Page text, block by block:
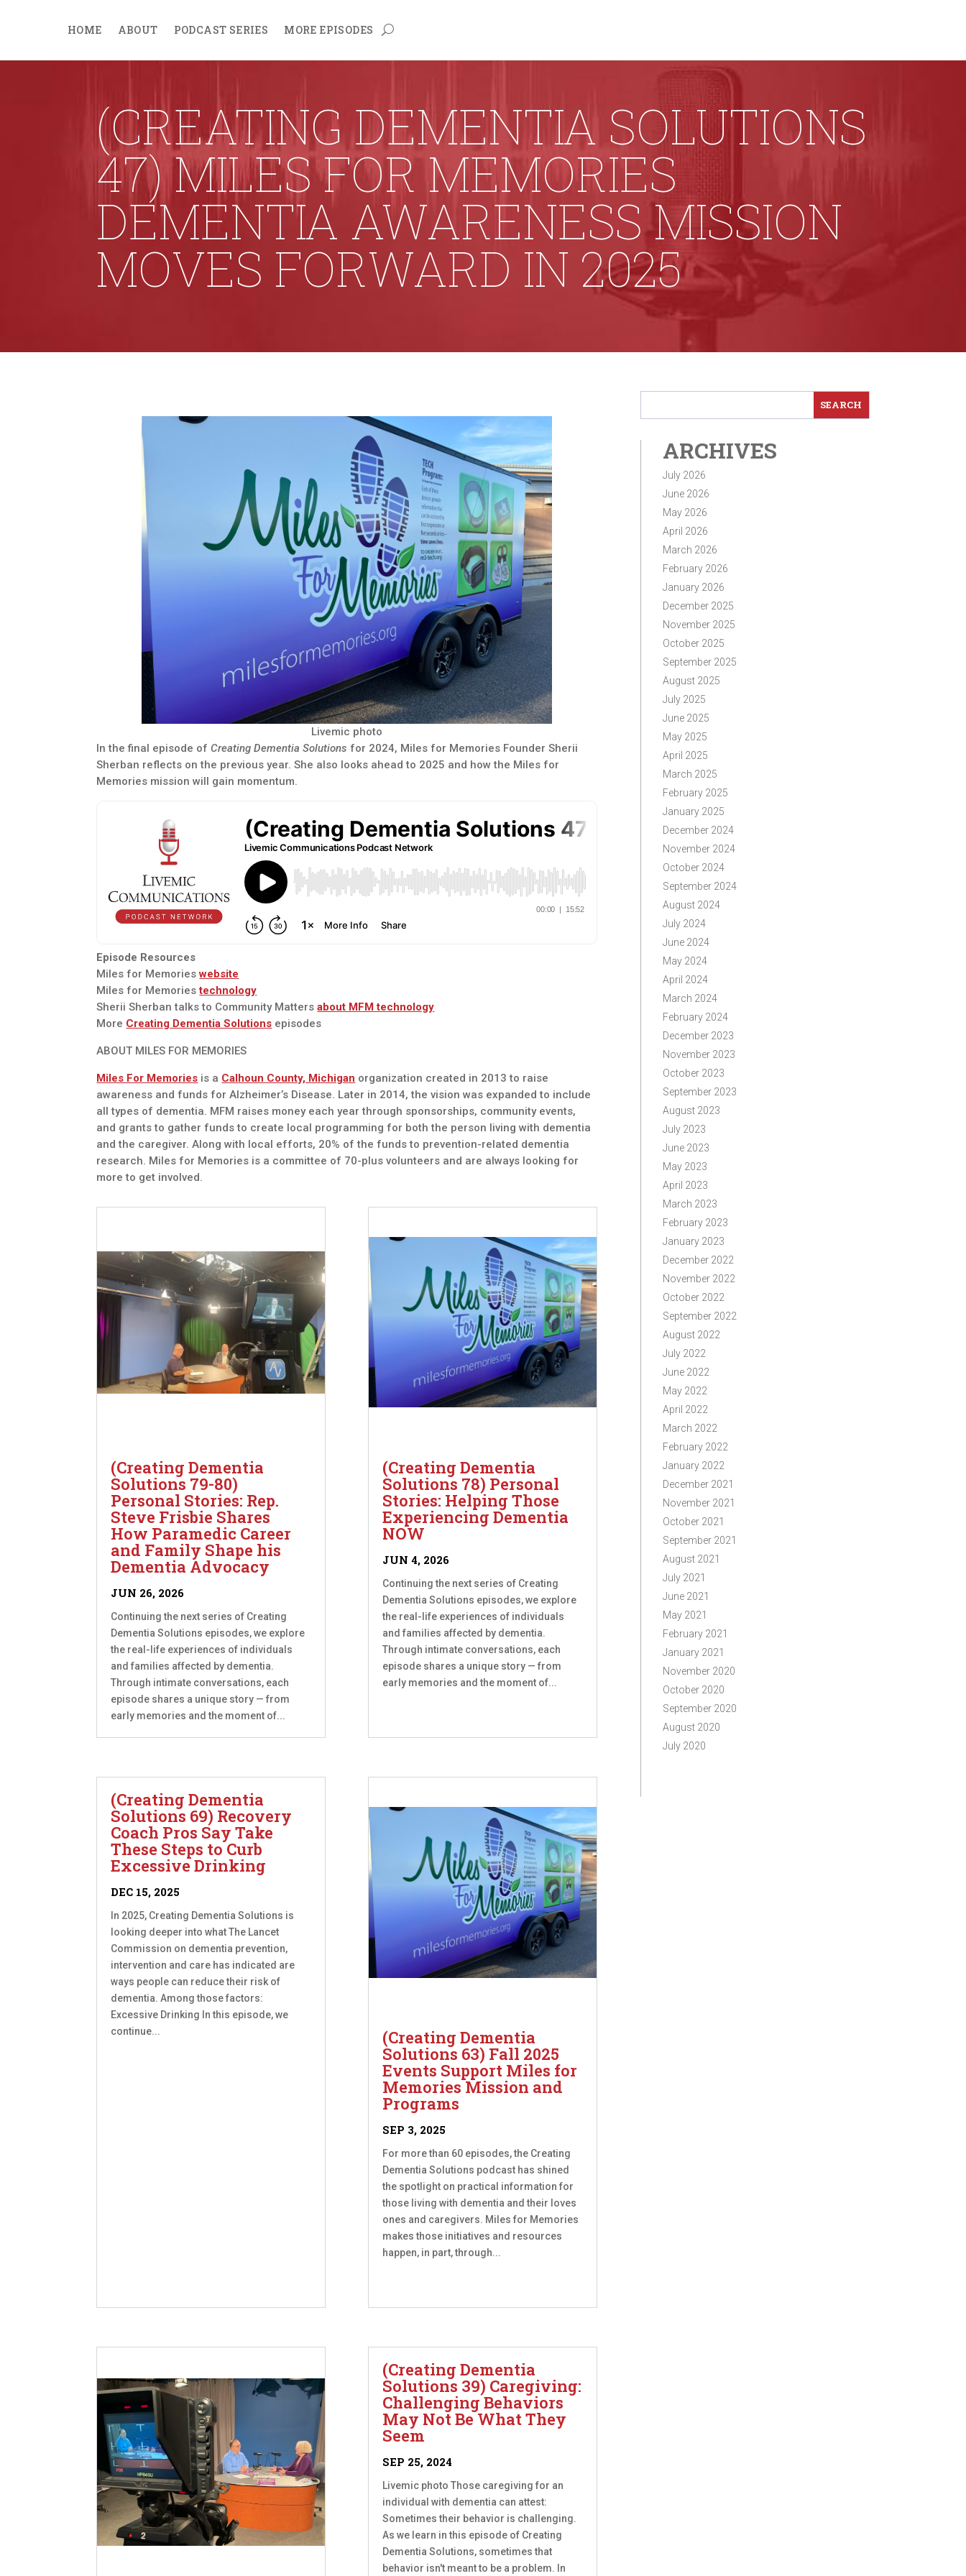
HOME ABOUT PODCAST SERIES MORE EPISODES
(CREATING DEMENTIA SOLUTIONS
47) MILES FOR MEMORIES
DEMENTIA AWARENESS MISSION
MOVES FORWARD IN 2025
Livemic photo
In the final episode ofCreating Dementia Solutionsfor 2024, Miles for Memories Founder Sherii
Sherban reflects on the previous year. She also looks ahead to 2025 and how the Miles for
Memories mission will gain momentum.
Episode Resources
Miles for Memorieswebsite
Miles for Memoriestechnology
Sherii Sherban talks to Community Mattersabout MFM technology
More Creating Dementia Solutions episodes
ABOUT MILES FOR MEMORIES
Miles For Memories is a Calhoun County, Michigan organization created in 2013 to raise
awareness and funds for Alzheimer’s Disease. Later in 2014, the vision was expanded to include
all types of dementia. MFM raises money each year through sponsorships, community events,
and grants to gather funds to create local programming for both the person living with dementia
and the caregiver. Along with local efforts, 20% of the funds to prevention-related dementia
research. Miles for Memories is a committee of 70-plus volunteers and are always looking for
more to get involved.
(Creating Dementia
Solutions 79-80)
Personal Stories: Rep.
Steve Frisbie Shares
How Paramedic Career
and Family Shape his
Dementia Advocacy
JUN 26, 2026
Continuing the next series of Creating
Dementia Solutions episodes, we explore
the real-life experiences of individuals
and families affected by dementia.
Through intimate conversations, each
episode shares a unique story — from
early memories and the moment of...
(Creating Dementia
Solutions 69) Recovery
Coach Pros Say Take
These Steps to Curb
Excessive Drinking
DEC 15, 2025
In 2025, Creating Dementia Solutions is
looking deeper into what The Lancet
Commission on dementia prevention,
intervention and care has indicated are
ways people can reduce their risk of
dementia. Among those factors:
Excessive Drinking In this episode, we
continue...
(Creating Dementia
Solutions 78) Personal
Stories: Helping Those
Experiencing Dementia
NOW
JUN 4, 2026
Continuing the next series of Creating
Dementia Solutions episodes, we explore
the real-life experiences of individuals
and families affected by dementia.
Through intimate conversations, each
episode shares a unique story — from
early memories and the moment of...
(Creating Dementia
Solutions 63) Fall 2025
Events Support Miles for
Memories Mission and
Programs
SEP 3, 2025
For more than 60 episodes, the Creating
Dementia Solutions podcast has shined
the spotlight on practical information for
those living with dementia and their loves
ones and caregivers. Miles for Memories
makes those initiatives and resources
happen, in part, through...
(Creating Dementia
Solutions 39) Caregiving:
Challenging Behaviors
May Not Be What They
Seem
SEP 25, 2024
Livemic photo Those caregiving for an
individual with dementia can attest:
Sometimes their behavior is challenging.
As we learn in this episode of Creating
Dementia Solutions, sometimes that
behavior isn't meant to be a problem. In
ARCHIVES
July 2026
June 2026
May 2026
April 2026
March 2026
February 2026
January 2026
December 2025
November 2025
October 2025
September 2025
August 2025
July 2025
June 2025
May 2025
April 2025
March 2025
February 2025
January 2025
December 2024
November 2024
October 2024
September 2024
August 2024
July 2024
June 2024
May 2024
April 2024
March 2024
February 2024
December 2023
November 2023
October 2023
September 2023
August 2023
July 2023
June 2023
May 2023
April 2023
March 2023
February 2023
January 2023
December 2022
November 2022
October 2022
September 2022
August 2022
July 2022
June 2022
May 2022
April 2022
March 2022
February 2022
January 2022
December 2021
November 2021
October 2021
September 2021
August 2021
July 2021
June 2021
May 2021
February 2021
January 2021
November 2020
October 2020
September 2020
August 2020
July 2020